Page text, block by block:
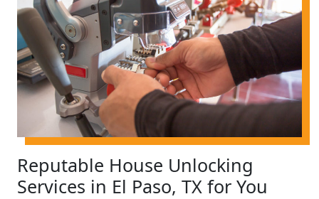
Reputable House Unlocking
Services in El Paso, TX for You